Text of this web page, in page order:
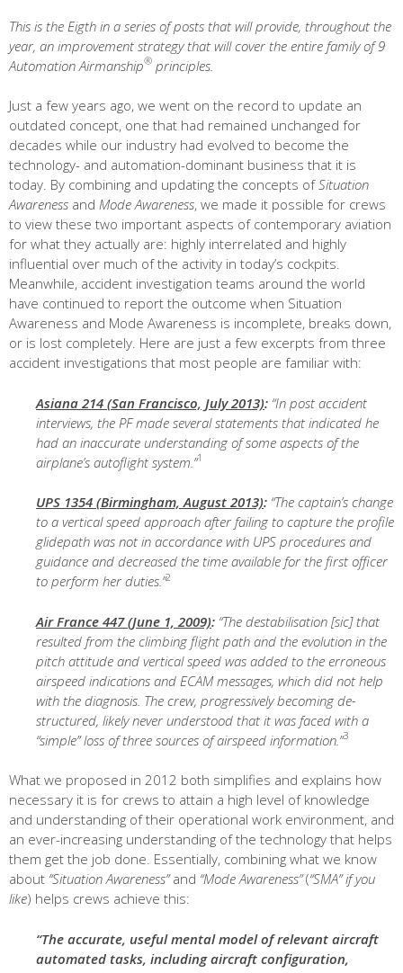
This is the Eigth in a series of posts that will provide, throughout the
year, an improvement strategy that will cover the entire family of 9
Automation Airmanship® principles.
Just a few years ago, we went on the record to update an
outdated concept, one that had remained unchanged for
decades while our industry had evolved to become the
technology- and automation-dominant business that it is
today. By combining and updating the concepts ofSituation
Awareness and Mode Awareness, we made it possible for crews
to view these two important aspects of contemporary aviation
for what they actually are: highly interrelated and highly
influential over much of the activity in today’s cockpits.
Meanwhile, accident investigation teams around the world
have continued to report the outcome when Situation
Awareness and Mode Awareness is incomplete, breaks down,
or is lost completely. Here are just a few excerpts from three
accident investigations that most people are familiar with:
Asiana 214 (San Francisco, July 2013): “In post accident
interviews, the PF made several statements that indicated he
had an inaccurate understanding of some aspects of the
airplane’s autoflight system.”1
UPS 1354 (Birmingham, August 2013): “The captain’s change
to a vertical speed approach after failing to capture the profile
glidepath was not in accordance with UPS procedures and
guidance and decreased the time available for the first officer
to perform her duties.”2
Air France 447 (June 1, 2009): “The destabilisation [sic] that
resulted from the climbing flight path and the evolution in the
pitch attitude and vertical speed was added to the erroneous
airspeed indications and ECAM messages, which did not help
with the diagnosis. The crew, progressively becoming de-
structured, likely never understood that it was faced with a
“simple” loss of three sources of airspeed information.”3
What we proposed in 2012 both simplifies and explains how
necessary it is for crews to attain a high level of knowledge
and understanding of their operational work environment, and
an ever-increasing understanding of the technology that helps
them get the job done. Essentially, combining what we know
about “Situation Awareness”and “Mode Awareness”(“SMA” if you
like) helps crews achieve this:
“The accurate, useful mental model of relevant aircraft
automated tasks, including aircraft configuration,